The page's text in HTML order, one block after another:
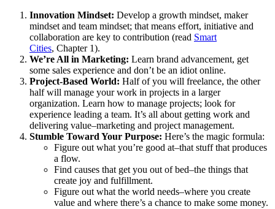
Innovation Mindset: Develop a growth mindset, maker
mindset and team mindset; that means effort, initiative and
collaboration are key to contribution (read Smart
Cities, Chapter 1).
We’re All in Marketing: Learn brand advancement, get
some sales experience and don’t be an idiot online.
Project-Based World: Half of you will freelance, the other
half will manage your work in projects in a larger
organization. Learn how to manage projects; look for
experience leading a team. It’s all about getting work and
delivering value–marketing and project management.
Stumble Toward Your Purpose: Here’s the magic formula:
Figure out what you’re good at–that stuff that produces
a flow.
Find causes that get you out of bed–the things that
create joy and fulfillment.
Figure out what the world needs–where you create
value and where there’s a chance to make some money.